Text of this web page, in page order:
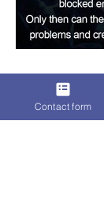
Contact form